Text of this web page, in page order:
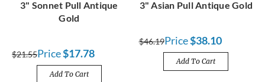
3" Sonnet Pull Antique
Gold
$21.55Price$17.78
Add To Cart
3" Asian Pull Antique Gold
$46.19Price$38.10
Add To Cart